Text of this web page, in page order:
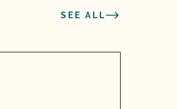
SEE ALL